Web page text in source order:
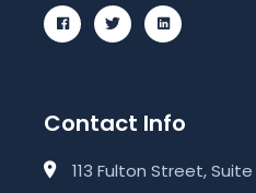
Contact Info
113 Fulton Street, Suite